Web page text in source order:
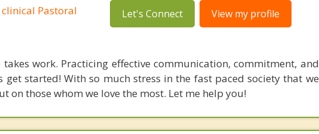
Pastoral
Let's Connect View my profile
work. Practicing effective communication, commitment, and
get started! With so much stress in the fast paced society that we
on those whom we love the most. Let me help you!